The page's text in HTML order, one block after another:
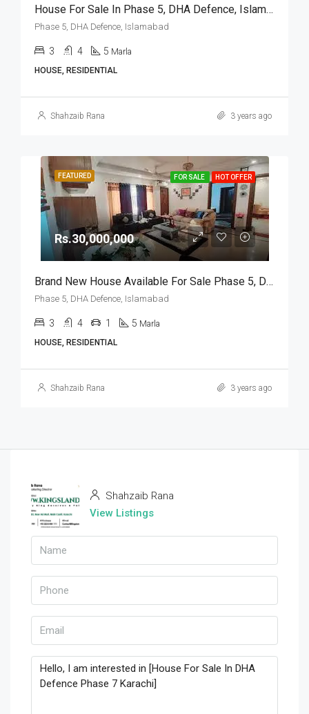
House For Sale In Phase 5, DHA Defence, Islamabad
Phase 5, DHA Defence, Islamabad
3 4 5 Marla
HOUSE, RESIDENTIAL
Shahzaib Rana 3 years ago
FEATURED FOR SALE HOT OFFER
Rs.30,000,000
Brand New House Available For Sale Phase 5, DHA Defence, Islamabad
Phase 5, DHA Defence, Islamabad
3 4 1 5 Marla
HOUSE, RESIDENTIAL
Shahzaib Rana 3 years ago
Shahzaib Rana
View Listings